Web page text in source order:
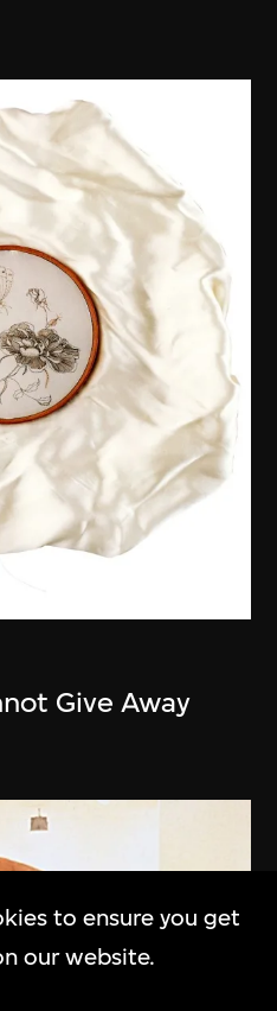
Give Away
to ensure you get
our website.